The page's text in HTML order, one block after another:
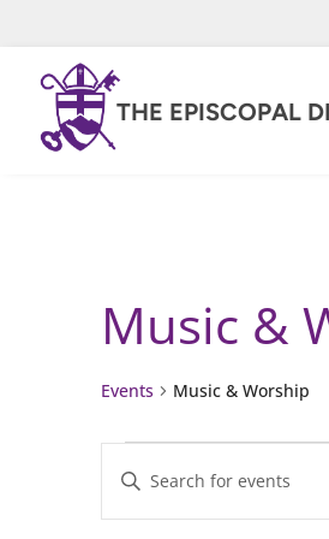
THE EPISCOPAL
Music &
Events Music & Worship
Events
for
Events
Search
Enter